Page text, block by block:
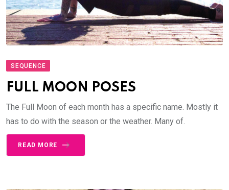
SEQUENCE
FULL MOON POSES
The Full Moon of each month has a specific name. Mostly it
has to do with the season or the weather. Many of.
READ MORE